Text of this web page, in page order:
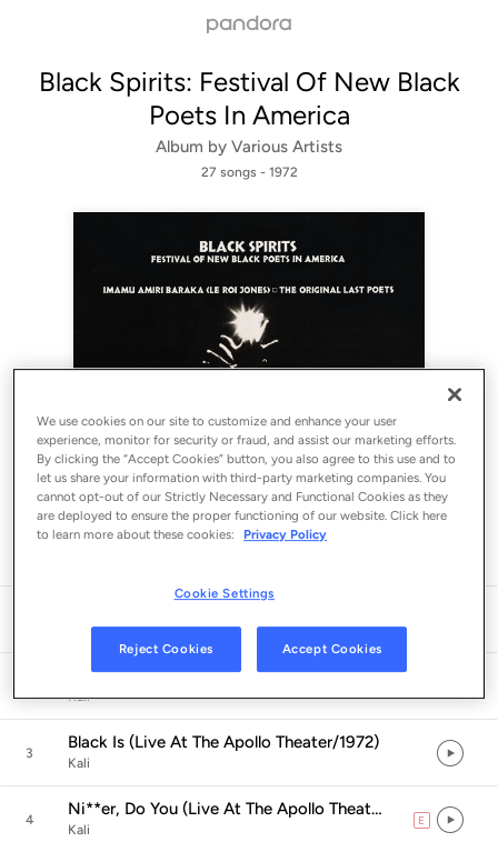
Black Spirits: Festival Of New Black
Poets In America
Album by Various Artists
27 songs - 1972
Listen in App
Imamu Amiri Baraka
Circles (Live At The Apollo Theater/1972)
Kali
3
Black Is (Live At The Apollo Theater/1972)
Kali
4
Ni**er, Do You (Live At The Apollo Theater/1972)
Kali
E explicit
Log In
We use cookies on our site to customize and enhance your user
experience, monitor for security or fraud, and assist our marketing efforts.
By clicking the “Accept Cookies” button, you also agree to this use and to
let us share your information with third-party marketing companies. You
cannot opt-out of our Strictly Necessary and Functional Cookies as they
are deployed to ensure the proper functioning of our website. Click here
to learn more about these cookies:
Privacy Policy
Cookie Settings
Reject Cookies Accept Cookies